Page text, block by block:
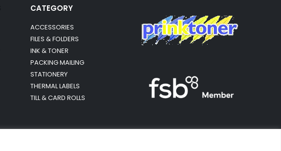
CATEGORY
ACCESSORIES
FILES & FOLDERS
INK & TONER
PACKING MAILING
STATIONERY
THERMAL LABELS
TILL & CARD ROLLS